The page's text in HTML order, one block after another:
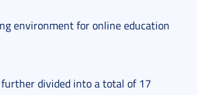
environment for online education
divided into a total of 17